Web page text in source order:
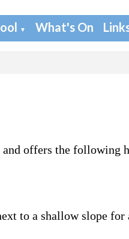
▼ What's On
and offers the following
to a shallow slope for